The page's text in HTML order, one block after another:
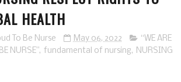
HEALTH
To Be Nurse May 06, 2022
“WE ARE
NURSE”, fundamental of nursing, NURSING